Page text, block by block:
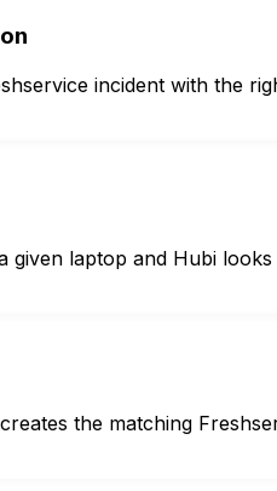
incident with the
laptop and Hubi
the matching